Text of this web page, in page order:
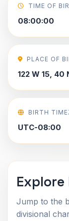
TIME OF
08:00:00
PLACE OF
122 W 15, 40
BIRTH
UTC-08:00
Jump to the
divisional